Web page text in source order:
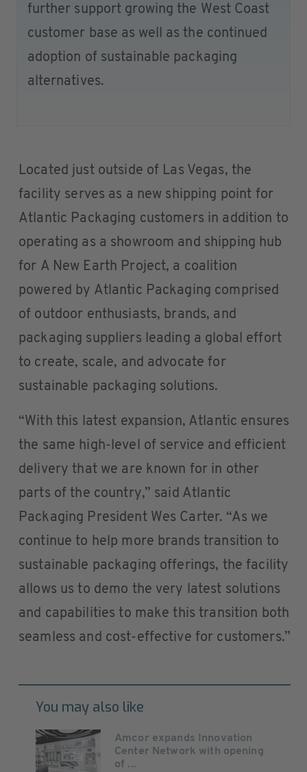
further support growing the West Coast
customer base as well as the continued
adoption of sustainable packaging
alternatives.
Located just outside of Las Vegas, the
facility serves as a new shipping point for
Atlantic Packaging customers in addition to
operating as a showroom and shipping hub
for A New Earth Project, a coalition
powered by Atlantic Packaging comprised
of outdoor enthusiasts, brands, and
packaging suppliers leading a global effort
to create, scale, and advocate for
sustainable packaging solutions.
“With this latest expansion, Atlantic ensures
the same high-level of service and efficient
delivery that we are known for in other
parts of the country,” said Atlantic
Packaging President Wes Carter. “As we
continue to help more brands transition to
sustainable packaging offerings, the facility
allows us to demo the very latest solutions
and capabilities to make this transition both
seamless and cost-effective for customers.”
You may also like
Amcor expands Innovation
Center Network with opening
of ...